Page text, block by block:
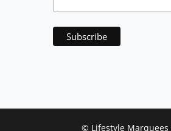
© Lifestyle Marquees